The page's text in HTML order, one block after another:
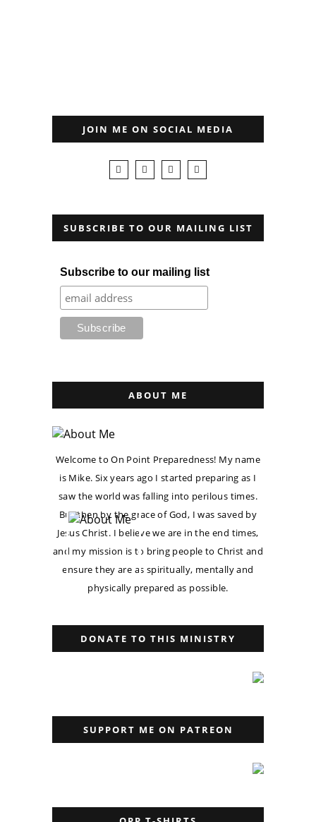
JOIN ME ON SOCIAL MEDIA
SUBSCRIBE TO OUR MAILING LIST
Subscribe to our mailing list
ABOUT ME
Welcome to On Point Preparedness! My name
is Mike. Six years ago I started preparing as I
saw the world was falling into perilous times.
But then by the grace of God, I was saved by
Jesus Christ. I believe we are in the end times,
and my mission is to bring people to Christ and
ensure they are as spiritually, mentally and
physically prepared as possible.
DONATE TO THIS MINISTRY
SUPPORT ME ON PATREON